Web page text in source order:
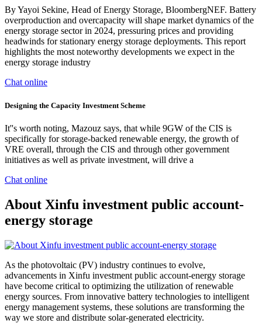
By Yayoi Sekine, Head of Energy Storage, BloombergNEF. Battery
overproduction and overcapacity will shape market dynamics of the
energy storage sector in 2024, pressuring prices and providing
headwinds for stationary energy storage deployments. This report
highlights the most noteworthy developments we expect in the
energy storage industry
Chat online
Designing the Capacity Investment Scheme
It''s worth noting, Mazouz says, that while 9GW of the CIS is
specifically for storage-backed renewable energy, the growth of
VRE overall, through the CIS and through other government
initiatives as well as private investment, will drive a
Chat online
About Xinfu investment public account-
energy storage
As the photovoltaic (PV) industry continues to evolve,
advancements in Xinfu investment public account-energy storage
have become critical to optimizing the utilization of renewable
energy sources. From innovative battery technologies to intelligent
energy management systems, these solutions are transforming the
way we store and distribute solar-generated electricity.